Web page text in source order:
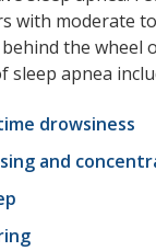
with moderate
the wheel
sleep apnea
drowsiness
and